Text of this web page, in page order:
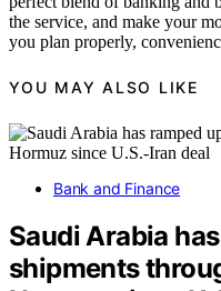
the service, and make your
you plan properly,
YOU MAY ALSO LIKE
Bank and Finance
Saudi Arabia
shipments